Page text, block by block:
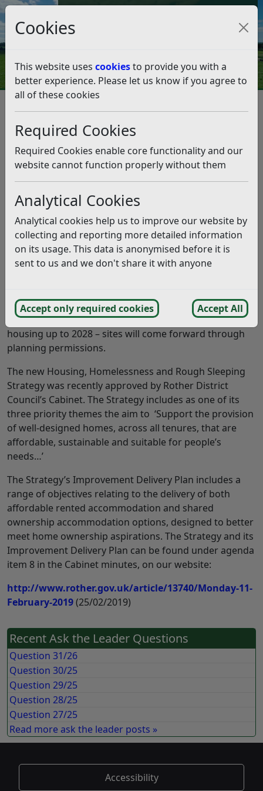
Cookies
This website uses cookiesto provide you with a
better experience. Please let us know if you agree to
all of these cookies
Required Cookies
Required Cookies enable core functionality and our
website cannot function properly without them
Analytical Cookies
Analytical cookies help us to improve our website by
collecting and reporting more detailed information
on its usage. This data is anonymised before it is
sent to us and we don't share it with anyone
Accept only required cookies Accept All
Council Tax and Benefits Online
Question 08/19
Question:
Affordable housing delivery. Given that the most recent
figures show that supply of affordable housing does
not keep up with demand, what is the councils plans to
residents to stay in the area ,and do all new builds have
affordable housing ? and can you give me the figures.
(15/02/2019)
Answer:
Allocations Plan (now with the Planning Inspectorate)
which identifies sites for housing and affordable
housing up to 2028 – sites will come forward through
planning permissions.
The new Housing, Homelessness and Rough Sleeping
Strategy was recently approved by Rother District
Council’s Cabinet. The Strategy includes as one of its
three priority themes the aim to ‘Support the provision
of well-designed homes, across all tenures, that are
affordable, sustainable and suitable for people’s
needs…’
The Strategy’s Improvement Delivery Plan includes a
range of objectives relating to the delivery of both
affordable rented accommodation and shared
ownership accommodation options, designed to better
meet home ownership aspirations. The Strategy and its
Improvement Delivery Plan can be found under agenda
item 8 in the Cabinet minutes, on our website:
http://www.rother.gov.uk/article/13740/Monday-11-
February-2019(25/02/2019)
Recent Ask the Leader Questions
Question 31/26
Question 30/25
Question 29/25
Question 28/25
Question 27/25
Read more ask the leader posts »
Accessibility